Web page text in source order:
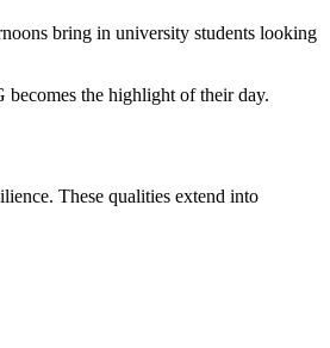
bring in university students looking
becomes the highlight of their day.
These qualities extend into